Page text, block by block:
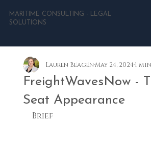
MARITIME CONSULTING - LEGAL
SOLUTIONS
FreightWavesNow -
Seat Appearance
Lauren BeagenMay 24, 20241
Brief